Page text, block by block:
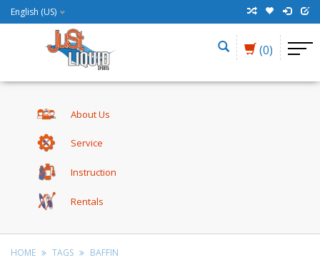
English (US)
(0)
About Us
Service
Instruction
Rentals
HOME TAGS BAFFIN